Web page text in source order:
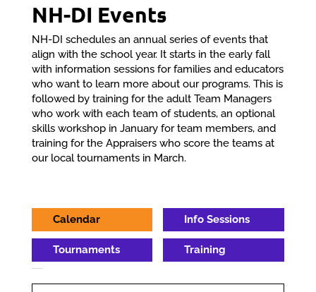
NH-DI Events
NH-DI schedules an annual series of events that
align with the school year. It starts in the early fall
with information sessions for families and educators
who want to learn more about our programs. This is
followed by training for the adult Team Managers
who work with each team of students, an optional
skills workshop in January for team members, and
training for the Appraisers who score the teams at
our local tournaments in March.
Calendar Info Sessions
Tournaments Training